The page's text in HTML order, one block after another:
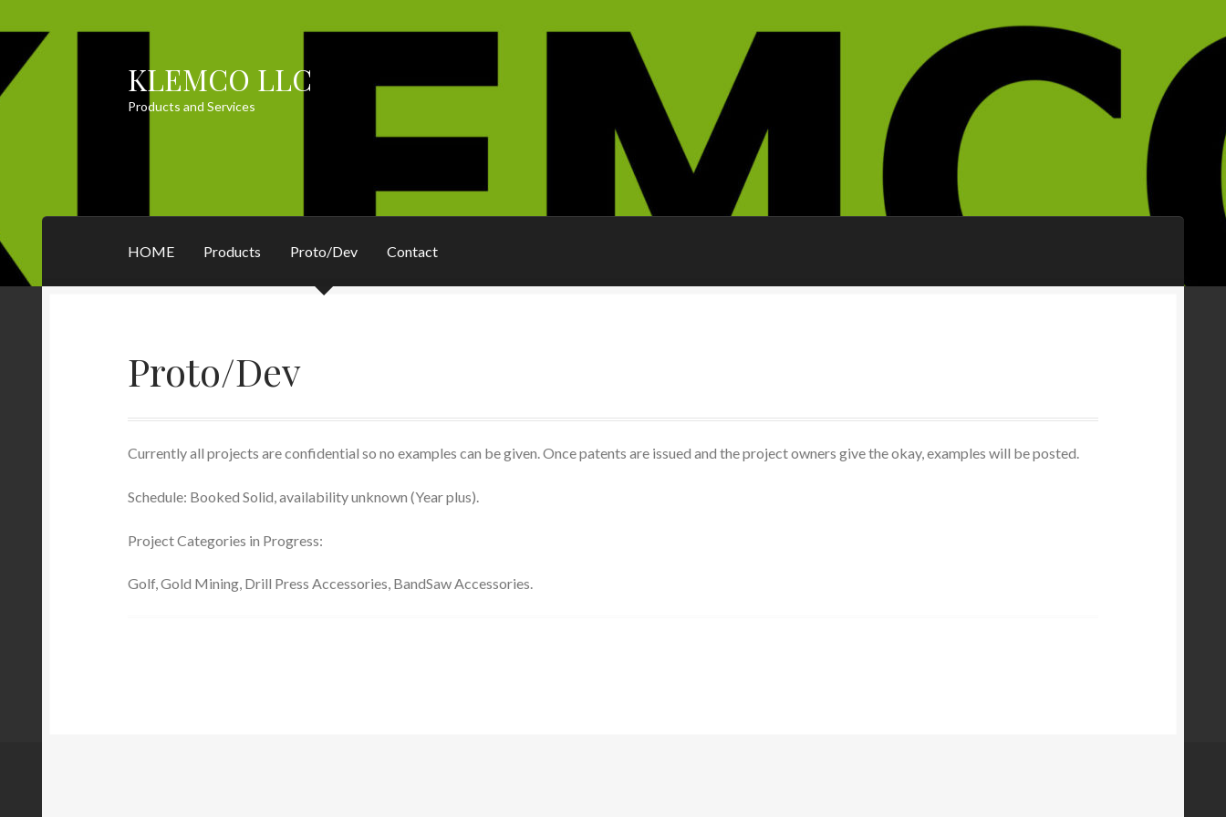
Skip
to
Skip
to
KLEMCO LLC
Products and Services
HOME Products Proto/Dev Contact
Proto/Dev
Currently all projects are confidential so no examples can be given. Once patents are issued and the project owners give the okay, examples will be posted.
Schedule: Booked Solid, availability unknown (Year plus).
Project Categories in Progress:
Golf, Gold Mining, Drill Press Accessories, BandSaw Accessories.